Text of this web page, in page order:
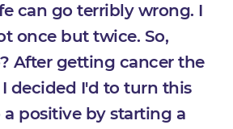
can go terribly wrong. I
once but twice. So,
After getting cancer the
decided I'd to turn this
positive by starting a